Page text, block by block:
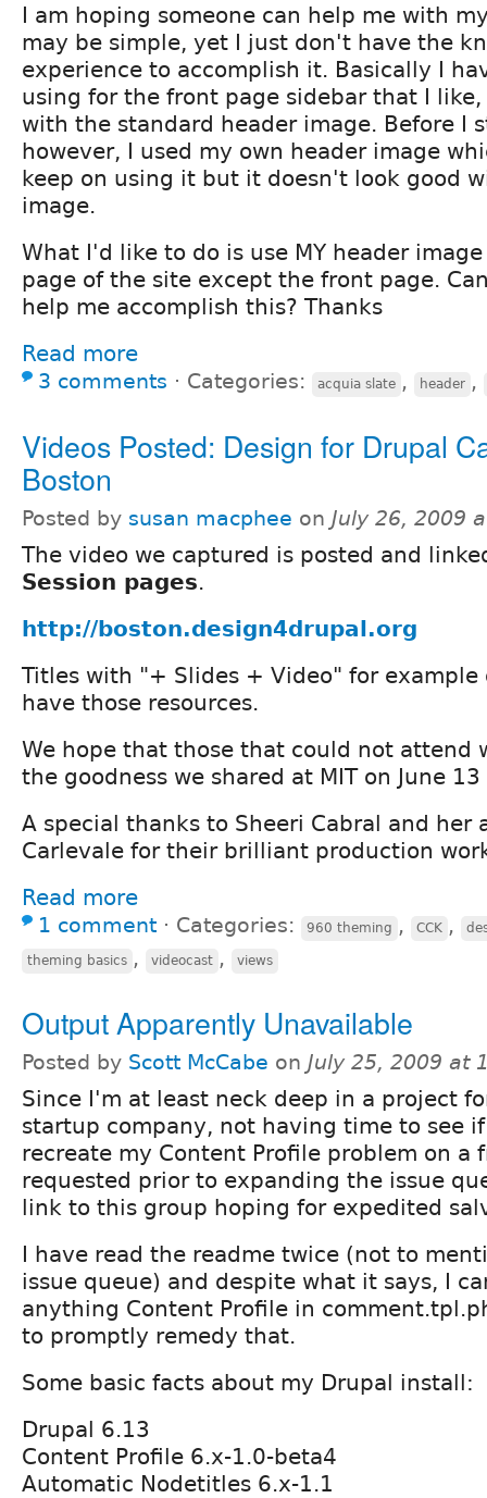
I am hoping someone can help me with
may be simple, yet I just don't have the
experience to accomplish it. Basically I
using for the front page sidebar that I
with the standard header image. Before I
however, I used my own header image
keep on using it but it doesn't look good
image.
What I'd like to do is use MY header
page of the site except the front page.
help me accomplish this? Thanks
Read more
3 comments ⋅ Categories: acquia slate , header ,
Videos Posted: Design for Drupal
Boston
Posted by susan macphee on July 26, 2009
The video we captured is posted and
Session pages.
http://boston.design4drupal.org
Titles with "+ Slides + Video" for example
have those resources.
We hope that those that could not attend
the goodness we shared at MIT on June
A special thanks to Sheeri Cabral and her
Carlevale for their brilliant production
Read more
1 comment ⋅ Categories: 960 theming , CCK ,
theming basics , videocast , views
Output Apparently Unavailable
Posted by Scott McCabe on July 25, 2009 at
Since I'm at least neck deep in a project
startup company, not having time to see
recreate my Content Profile problem on a
requested prior to expanding the issue
link to this group hoping for expedited
I have read the readme twice (not to
issue queue) and despite what it says, I
anything Content Profile in
to promptly remedy that.
Some basic facts about my Drupal install:
Drupal 6.13
Content Profile 6.x-1.0-beta4
Automatic Nodetitles 6.x-1.1